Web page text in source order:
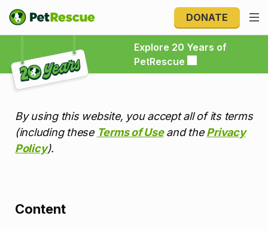
DONATE
Explore 20 Years of
PetRescue
Explore 20 Years of PetRescue
By using this website, you accept all of its terms
(including these Terms of Useand thePrivacy
Policy).
Content